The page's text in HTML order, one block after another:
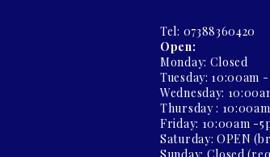
Tel: 07388360420
Open:
Monday: Closed
Tuesday: 10:00am
Wednesday:
Thursday :
Friday: 10:00am -
Saturday: OPEN